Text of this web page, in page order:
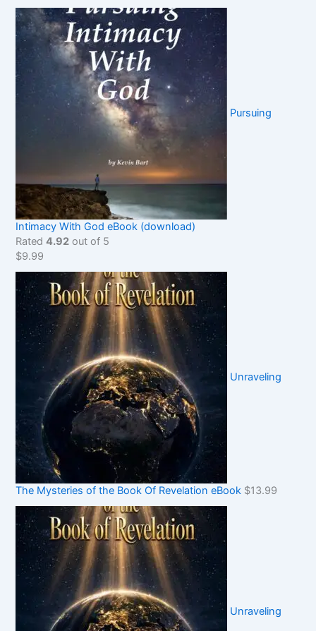
Pursuing
Intimacy With God eBook (download)
Rated4.92 out of 5
$9.99
Unraveling
The Mysteries of the Book Of Revelation eBook $13.99
Unraveling